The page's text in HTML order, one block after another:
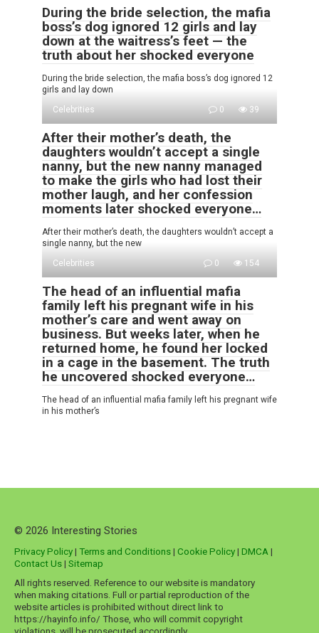
During the bride selection, the mafia
boss’s dog ignored 12 girls and lay
down at the waitress’s feet — the
truth about her shocked everyone
During the bride selection, the mafia boss’s dog ignored 12
girls and lay down
Celebrities
0 39
After their mother’s death, the
daughters wouldn’t accept a single
nanny, but the new nanny managed
to make the girls who had lost their
mother laugh, and her confession
moments later shocked everyone…
After their mother’s death, the daughters wouldn’t accept a
single nanny, but the new
Celebrities
0 154
The head of an influential mafia
family left his pregnant wife in his
mother’s care and went away on
business. But weeks later, when he
returned home, he found her locked
in a cage in the basement. The truth
he uncovered shocked everyone…
The head of an influential mafia family left his pregnant wife
in his mother’s
© 2026 Interesting Stories
Privacy Policy| Terms and Conditions| Cookie Policy| DMCA|
Contact Us| Sitemap
All rights reserved. Reference to our website is mandatory
when making citations. Full or partial reproduction of the
website articles is prohibited without direct link to
https://hayinfo.info/ Those, who will commit copyright